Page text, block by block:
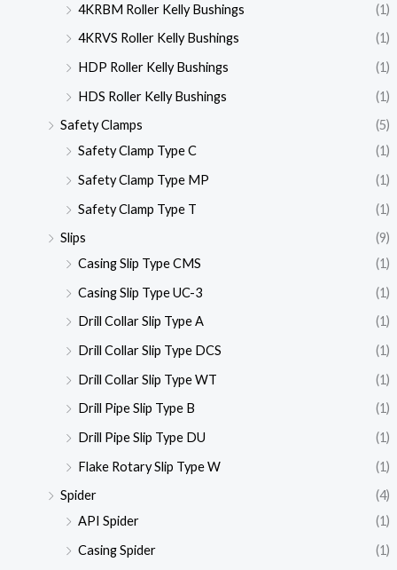
4KRBM Roller Kelly Bushings
(1)
4KRVS Roller Kelly Bushings
(1)
HDP Roller Kelly Bushings
(1)
HDS Roller Kelly Bushings
(1)
Safety Clamps
(5)
Safety Clamp Type C
(1)
Safety Clamp Type MP
(1)
Safety Clamp Type T
(1)
Slips
(9)
Casing Slip Type CMS
(1)
Casing Slip Type UC-3
(1)
Drill Collar Slip Type A
(1)
Drill Collar Slip Type DCS
(1)
Drill Collar Slip Type WT
(1)
Drill Pipe Slip Type B
(1)
Drill Pipe Slip Type DU
(1)
Flake Rotary Slip Type W
(1)
Spider
(4)
API Spider
(1)
Casing Spider
(1)